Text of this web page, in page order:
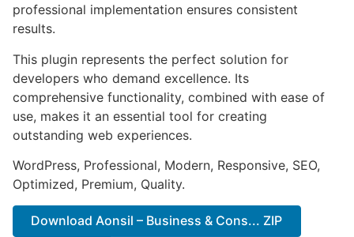
professional implementation ensures consistent
results.
This plugin represents the perfect solution for
developers who demand excellence. Its
comprehensive functionality, combined with ease of
use, makes it an essential tool for creating
outstanding web experiences.
WordPress, Professional, Modern, Responsive, SEO,
Optimized, Premium, Quality.
Download Aonsil – Business & Cons... ZIP